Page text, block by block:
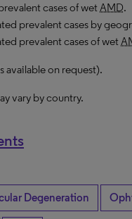
cases of wetAMD.
prevalent cases by
prevalent cases of wet
available on request).
vary by country.
Degeneration